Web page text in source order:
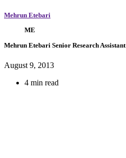
Mehrun Etebari
ME
Mehrun Etebari Senior Research Assistant
August 9, 2013
4 min read